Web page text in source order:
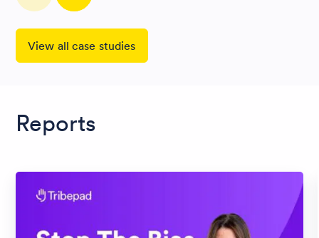
View all case studies
Reports